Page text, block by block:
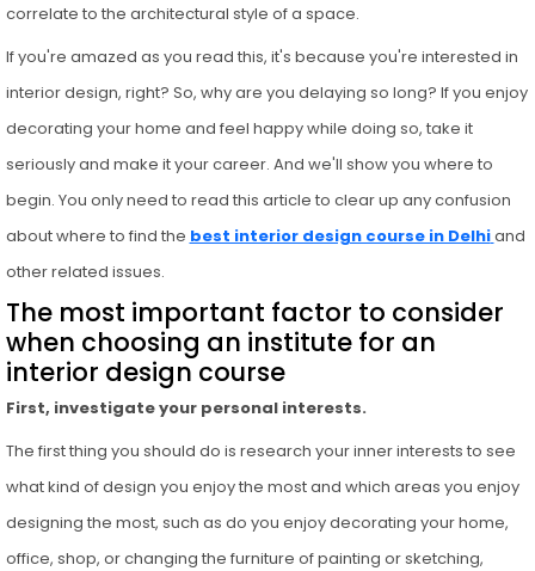
correlate to the architectural style of a space.
If you're amazed as you read this, it's because you're interested in
interior design, right? So, why are you delaying so long? If you enjoy
decorating your home and feel happy while doing so, take it
seriously and make it your career. And we'll show you where to
begin. You only need to read this article to clear up any confusion
about where to find the best interior design course in Delhiand
other related issues.
The most important factor to consider
when choosing an institute for an
interior design course
First, investigate your personal interests.
The first thing you should do is research your inner interests to see
what kind of design you enjoy the most and which areas you enjoy
designing the most, such as do you enjoy decorating your home,
office, shop, or changing the furniture of painting or sketching,